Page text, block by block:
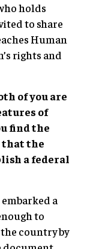
holds
to share
Human
rights and
of you are
of
find the
that the
a federal
a
to
country by